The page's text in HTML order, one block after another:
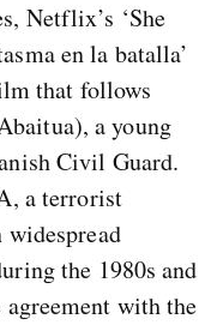
Netflix’s ‘She
en la batalla’
that follows
a young
Civil Guard.
a terrorist
the 1980s and
with the